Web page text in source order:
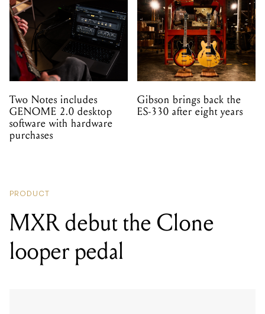
Two Notes includes
GENOME 2.0 desktop
software with hardware
purchases
Gibson brings back the
ES-330 after eight years
PRODUCT
MXR debut the Clone
looper pedal